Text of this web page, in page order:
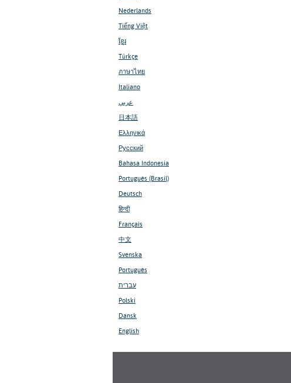
Nederlands
Tiếng Việt
ខ្មែរ
Türkçe
ภาษาไทย
Italiano
عربي
日本語
Ελληνικά
Русский
Bahasa Indonesia
Português (Brasil)
Deutsch
हिन्दी
Français
中文
Svenska
Português
עברית
Polski
Dansk
English